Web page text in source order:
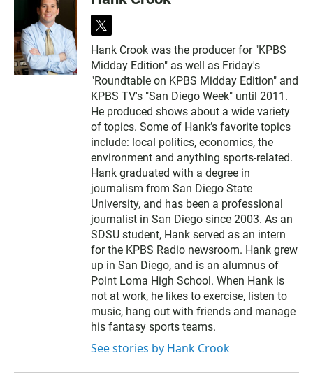
t
i
t
t
e
r
Hank Crook was the producer for "KPBS
Midday Edition" as well as Friday's
"Roundtable on KPBS Midday Edition" and
KPBS TV's "San Diego Week" until 2011.
He produced shows about a wide variety
of topics. Some of Hank’s favorite topics
include: local politics, economics, the
environment and anything sports-related.
Hank graduated with a degree in
journalism from San Diego State
University, and has been a professional
journalist in San Diego since 2003. As an
SDSU student, Hank served as an intern
for the KPBS Radio newsroom. Hank grew
up in San Diego, and is an alumnus of
Point Loma High School. When Hank is
not at work, he likes to exercise, listen to
music, hang out with friends and manage
his fantasy sports teams.
See stories by Hank Crook